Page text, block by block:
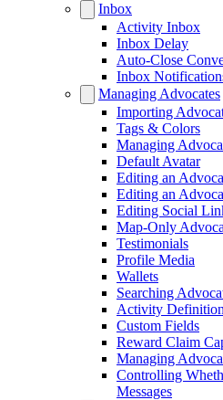
Inbox
Activity Inbox
Inbox Delay
Auto-Close
Inbox
Managing Advocates
Importing
Tags & Colors
Managing
Default Avatar
Editing an
Editing an
Editing Social
Map-Only
Testimonials
Profile Media
Wallets
Searching
Activity
Custom Fields
Reward Claim
Managing
Controlling
Messages